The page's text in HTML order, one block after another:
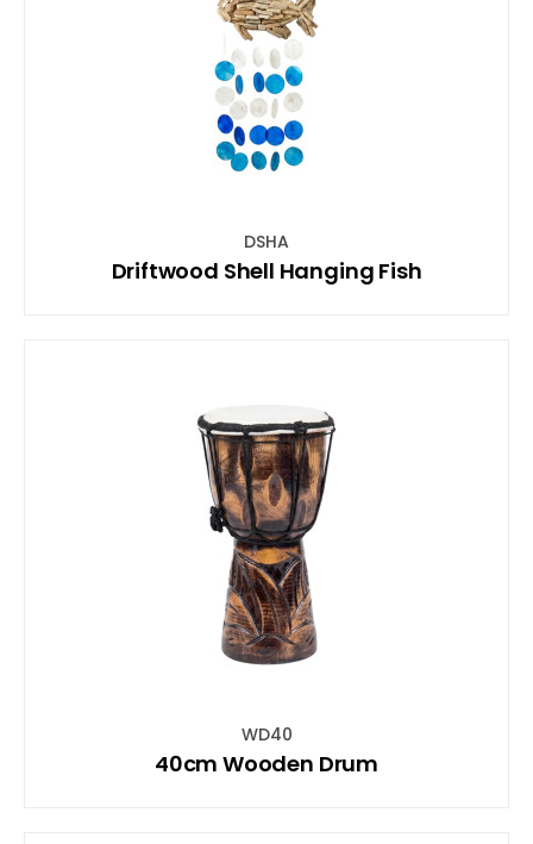
DSHA
Driftwood Shell Hanging Fish
WD40
40cm Wooden Drum